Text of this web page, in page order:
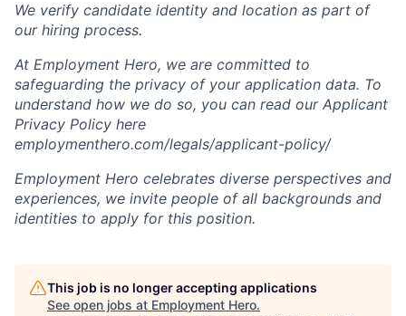
We verify candidate identity and location as part of
our hiring process.
At Employment Hero, we are committed to
safeguarding the privacy of your application data. To
understand how we do so, you can read our Applicant
Privacy Policy here
employmenthero.com/legals/applicant-policy/
Employment Hero celebrates diverse perspectives and
experiences, we invite people of all backgrounds and
identities to apply for this position.
This job is no longer accepting applications
See open jobs at Employment Hero.